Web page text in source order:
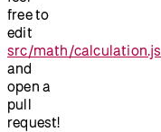
free to
edit
src/math/calculation.js
and
open a
pull
request!